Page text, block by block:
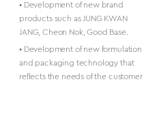
• Development of new brand
products such as JUNG KWAN
JANG, Cheon Nok, Good Base.
• Development of new formulation
and packaging technology that
reflects the needs of the customer